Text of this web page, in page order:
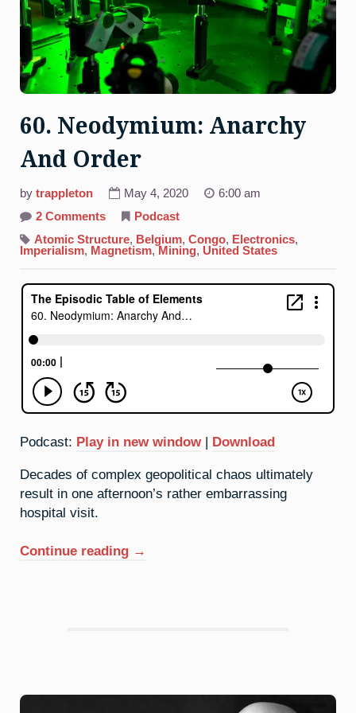
60. Neodymium: Anarchy
And Order
by trappleton May 4, 2020
6:00 am
2 Commentson
Neodymium:
Anarchy
And
Podcast
Atomic Structure, Belgium, Congo, Electronics,
Imperialism, Magnetism, Mining, United States
Podcast: Play in new window | Download
Decades of complex geopolitical chaos ultimately
result in one afternoon’s rather embarrassing
hospital visit.
Continue reading “60.
→